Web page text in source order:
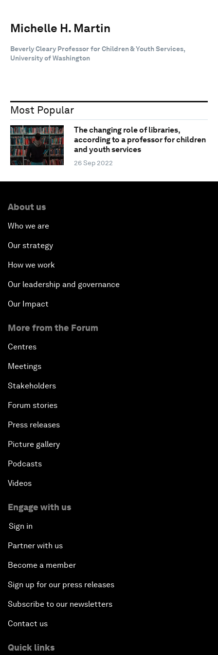
Michelle H. Martin
Beverly Cleary Professor for Children & Youth Services,
University of Washington
Most Popular
The changing role of libraries,
according to a professor for children
and youth services
26 Sep 2022
About us
Who we are
Our strategy
How we work
Our leadership and governance
Our Impact
More from the Forum
Centres
Meetings
Stakeholders
Forum stories
Press releases
Picture gallery
Podcasts
Videos
Engage with us
Sign in
Partner with us
Become a member
Sign up for our press releases
Subscribe to our newsletters
Contact us
Quick links